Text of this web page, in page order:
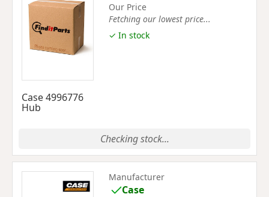
Case 4996776
Hub
Our Price
Fetching our lowest price...
✓ In stock
Checking stock...
Manufacturer
Case